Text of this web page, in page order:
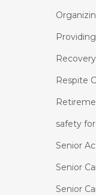
Respite
safety
Senior
Senior
Senior